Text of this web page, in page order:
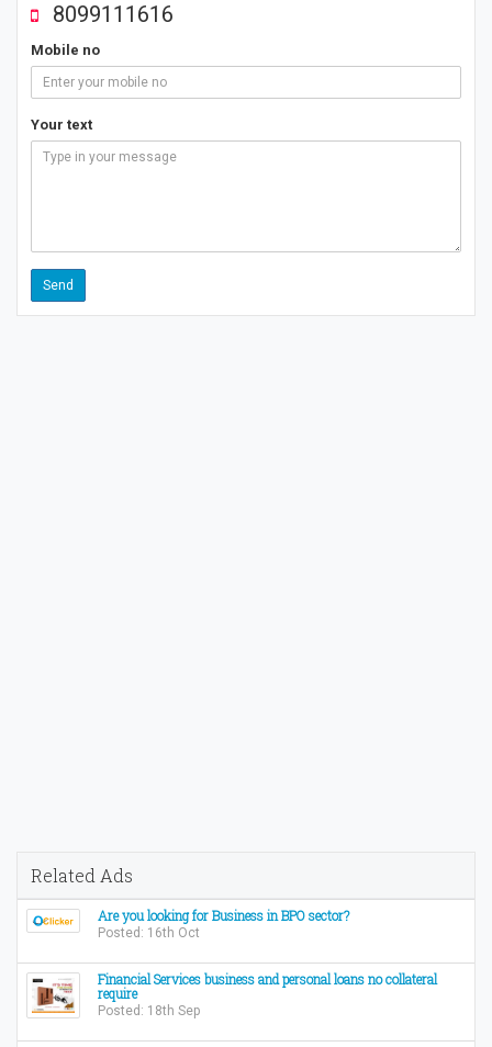
8099111616
Mobile no
Your text
Related Ads
Are you looking for Business in BPO sector?
Posted: 16th Oct
Financial Services business and personal loans no collateral
require
Posted: 18th Sep